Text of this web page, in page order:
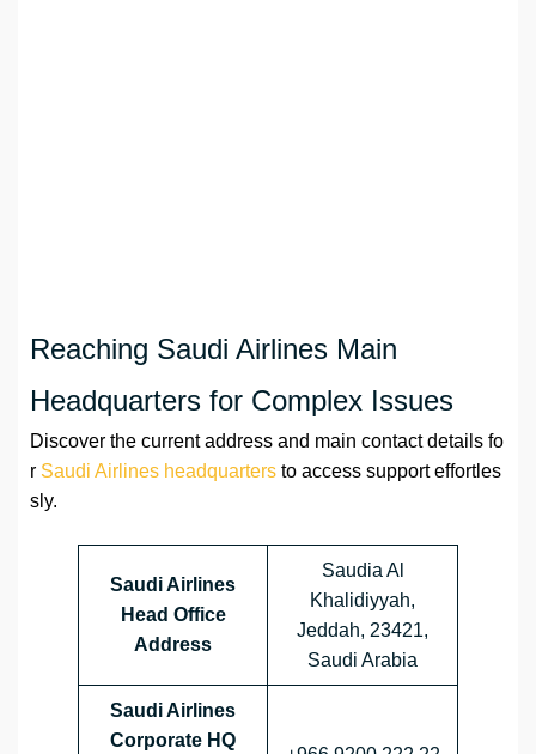
Reaching Saudi Airlines Main
Headquarters for Complex Issues
Discover the current address and main contact details fo
r Saudi Airlines headquarters to access support effortles
sly.
Saudi Airlines
Head Office
Address
Saudia Al
Khalidiyyah,
Jeddah, 23421,
Saudi Arabia
Saudi Airlines
Corporate HQ